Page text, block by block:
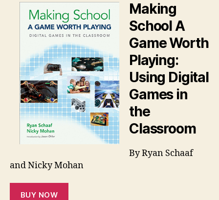
Making
School A
Game Worth
Playing:
Using Digital
Games in
the
Classroom
By Ryan Schaaf
and Nicky Mohan
BUY NOW